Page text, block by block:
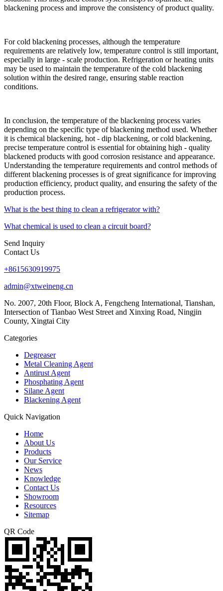
blackening process and improve the consistency of product quality.​
For cold blackening processes, although the temperature
requirements are relatively low, temperature control is still important,
especially in large - scale production. Refrigeration or heating units
may be used to maintain the temperature of the cold blackening
solution within the desired range, ensuring stable reaction
conditions.​
In conclusion, the temperature of the blackening process varies
depending on the specific type of blackening method used. Whether
it is chemical blackening, hot - dip blackening, or cold blackening,
precise temperature control is essential for obtaining high - quality
blackened products with good corrosion resistance and appearance.
Understanding the temperature requirements and control methods of
different blackening processes is of great significance for improving
production efficiency, product quality, and ensuring the safety of the
production process.
What is the best thing to clean a refrigerator with?
What chemical is used to clean a circuit board?
Send Inquiry
Contact Us
+8615630919975
admin@xtweineng.cn
No. 2007, 20th Floor, Block A, Fengcheng International, Tianshan,
Intersection of Tianbao West Street and Xinxing Road, Ningjin
County, Xingtai City
Categories
Degreaser
Metal Cleaning Agent
Antirust Agent
Phosphating Agent
Silane Agent
Blackening Agent
Quick Navigation
Home
About Us
Products
Our Service
News
Knowledge
Contact Us
Showroom
Resources
Sitemap
QR Code